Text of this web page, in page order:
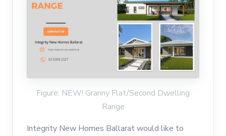
Figure: NEW! Granny Flat/Second Dwelling
Range
Integrity New Homes Ballarat would like to